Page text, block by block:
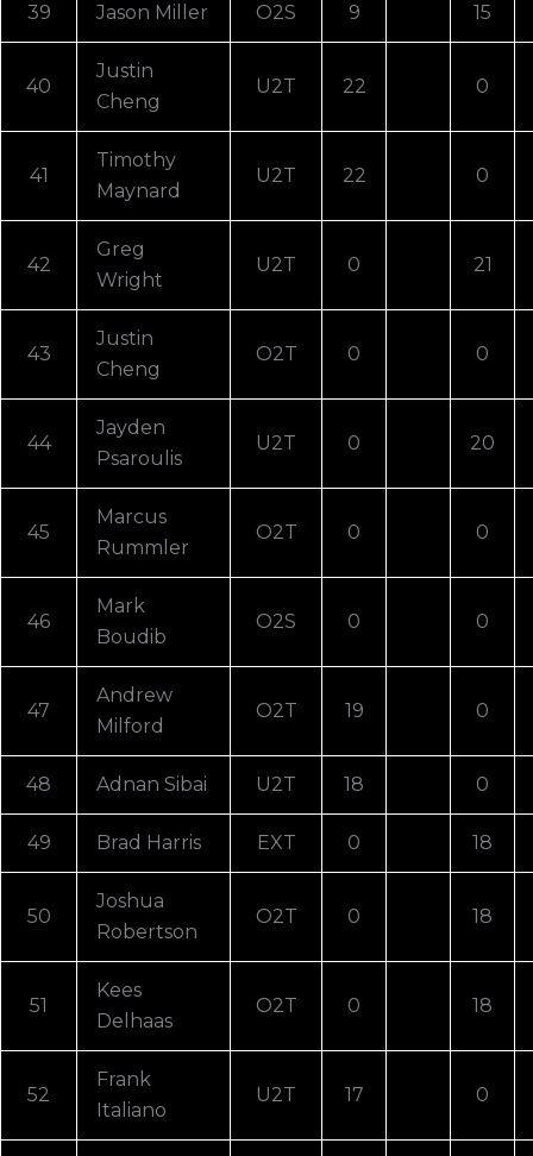
39 Jason Miller O2S 9 15
40
Justin
Cheng
U2T 22 0
41
Timothy
Maynard
U2T 22 0
42
Greg
Wright
U2T 0 21
43
Justin
Cheng
O2T 0 0
44
Jayden
Psaroulis
U2T 0 20
45
Marcus
Rummler
O2T 0 0
46
Mark
Boudib
O2S 0 0
47
Andrew
Milford
O2T 19 0
48 Adnan Sibai U2T 18 0
49 Brad Harris EXT 0 18
50
Joshua
Robertson
O2T 0 18
51
Kees
Delhaas
O2T 0 18
52
Frank
Italiano
U2T 17 0